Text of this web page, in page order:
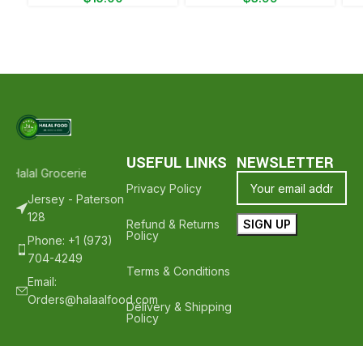
Groceries - Hope To See You Again ❤️Thank Your For
Jersey - Paterson
128
Phone: +1 (973)
704-4249
Email:
Orders@halaalfood.com
USEFUL LINKS
Privacy Policy
Refund & Returns
Policy
Terms & Conditions
Delivery & Shipping
Policy
NEWSLETTER